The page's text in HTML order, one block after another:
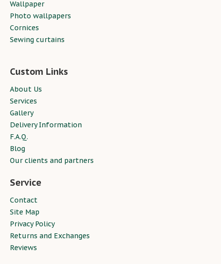
Wallpaper
Photo wallpapers
Cornices
Sewing curtains
Custom Links
About Us
Services
Gallery
Delivery Information
F.A.Q.
Blog
Our clients and partners
Service
Contact
Site Map
Privacy Policy
Returns and Exchanges
Reviews